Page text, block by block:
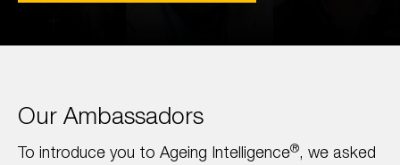
Our Ambassadors
To introduce you to Ageing Intelligence®, we asked